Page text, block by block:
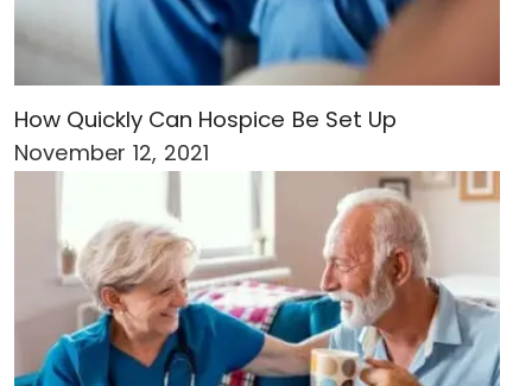
How Quickly Can Hospice Be Set Up
November 12, 2021